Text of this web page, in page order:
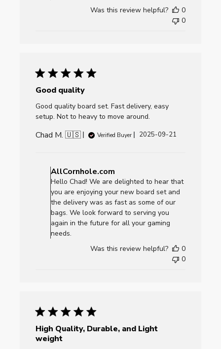
AllCornhole.com
Was this review helpful?
0
0
Good quality
Good quality board set. Fast delivery, easy
setup. Not to heavy to move around.
Chad M. 🇺🇸 Verified Buyer
Published
2025-09-21
by
Store
Owner
on
Review
by
on
Mon
AllCornhole.com
Hello Chad! We are delighted to hear that
you are enjoying your new board set and
the delivery was as fast as some of our
bags. We look forward to serving you
again in the future for all your gaming
needs.
Was this review helpful?
0
0
High Quality, Durable, and Light
weight